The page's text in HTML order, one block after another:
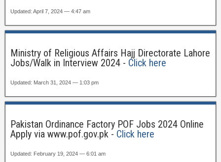
Updated: April 7, 2024 — 4:47 am
Ministry of Religious Affairs Hajj Directorate Lahore
Jobs/Walk in Interview 2024 - Click here
Updated: March 31, 2024 — 1:03 pm
Pakistan Ordinance Factory POF Jobs 2024 Online
Apply via www.pof.gov.pk - Click here
Updated: February 19, 2024 — 6:01 am